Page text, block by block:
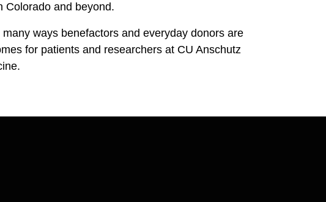
Colorado and beyond.
many ways benefactors and everyday donors are
for patients and researchers at CU Anschutz